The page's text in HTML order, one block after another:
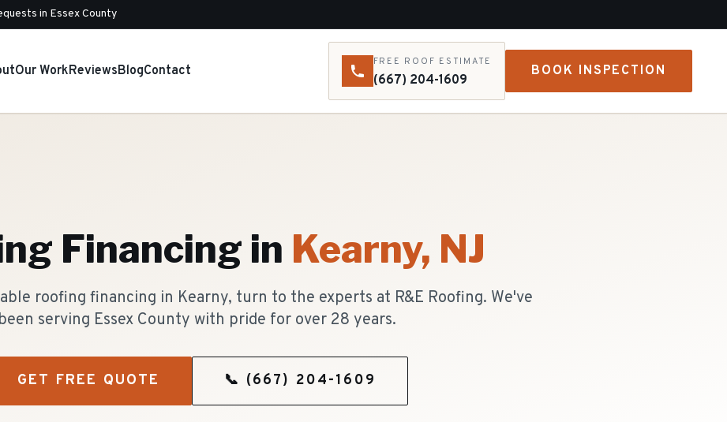
in Essex County
Our WorkReviewsBlogContact
FREE ROOF ESTIMATE
(667) 204-1609
BOOK INSPECTION
Financing in Kearny, NJ
roofing financing in Kearny, turn to the experts at R&E Roofing. We've
been serving Essex County with pride for over 28 years.
GET FREE QUOTE 📞 (667) 204-1609